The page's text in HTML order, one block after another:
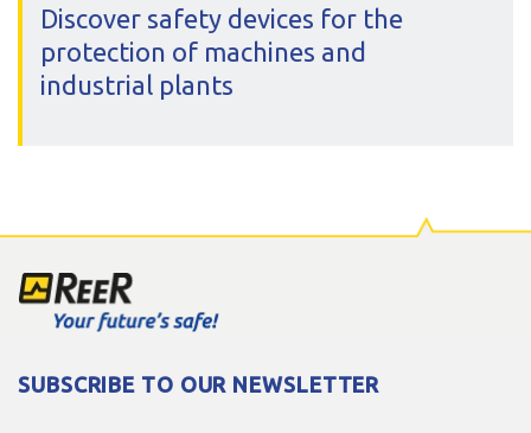
Discover safety devices for the
protection of machines and
industrial plants
SUBSCRIBE TO OUR NEWSLETTER